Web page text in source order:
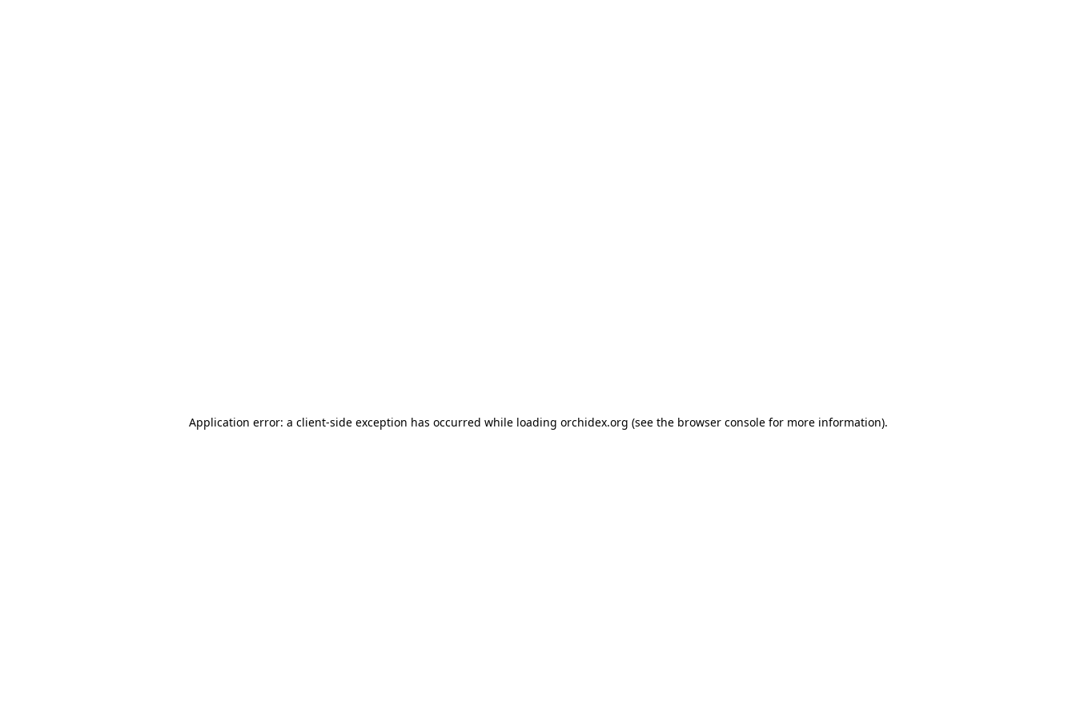
Application error: a client-side exception has occurred while loading orchidex.org (see the browser consolefor more information).